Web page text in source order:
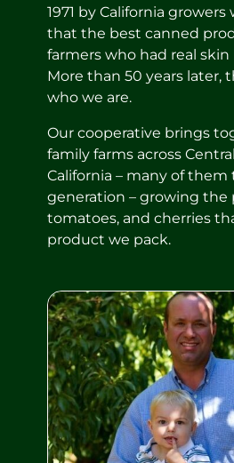
1971 by California
that the best canned
farmers who had real
More than 50 years later,
who we are.
Our cooperative brings
family farms across
California – many of
generation – growing the
tomatoes, and cherries
product we pack.